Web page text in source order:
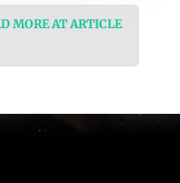
MORE AT ARTICLE